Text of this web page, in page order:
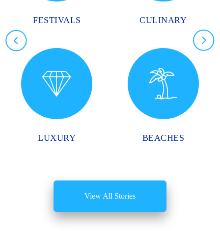
FESTIVALS
LUXURY
CULINARY
BEACHES
View All Stories